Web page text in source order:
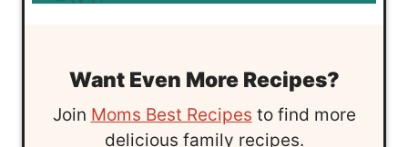
Want Even More Recipes?
Join Moms Best Recipes to find more
delicious family recipes.